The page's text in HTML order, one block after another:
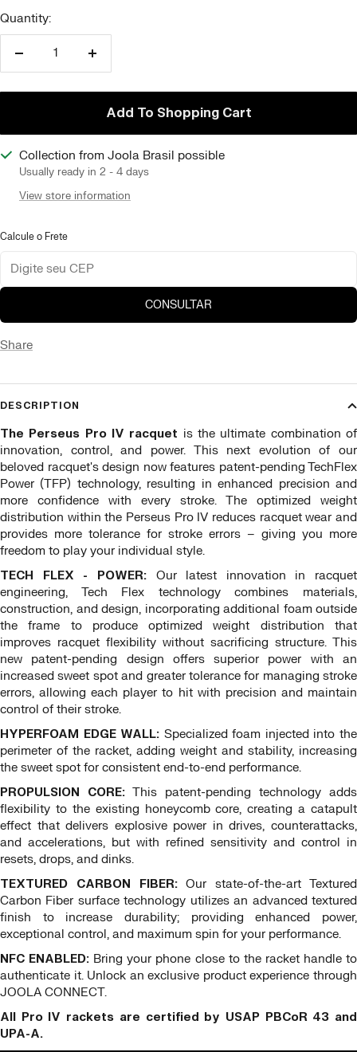
Quantity:
Reduce
Increase
Add To Shopping Cart
Collection from Joola Brasil possible
Usually ready in 2 - 4 days
View store information
Calcule o Frete
CONSULTAR
Share
DESCRIPTION
The Perseus Pro IV racquet is the ultimate combination of
innovation, control, and power. This next evolution of our
beloved racquet's design now features patent-pending TechFlex
Power (TFP) technology, resulting in enhanced precision and
more confidence with every stroke. The optimized weight
distribution within the Perseus Pro IV reduces racquet wear and
provides more tolerance for stroke errors – giving you more
freedom to play your individual style.
TECH FLEX - POWER:Our latest innovation in racquet
engineering, Tech Flex technology combines materials,
construction, and design, incorporating additional foam outside
the frame to produce optimized weight distribution that
improves racquet flexibility without sacrificing structure. This
new patent-pending design offers superior power with an
increased sweet spot and greater tolerance for managing stroke
errors, allowing each player to hit with precision and maintain
control of their stroke.
HYPERFOAM EDGE WALL: Specialized foam injected into the
perimeter of the racket, adding weight and stability, increasing
the sweet spot for consistent end-to-end performance.
PROPULSION CORE: This patent-pending technology adds
flexibility to the existing honeycomb core, creating a catapult
effect that delivers explosive power in drives, counterattacks,
and accelerations, but with refined sensitivity and control in
resets, drops, and dinks.
TEXTURED CARBON FIBER:Our state-of-the-art Textured
Carbon Fiber surface technology utilizes an advanced textured
finish to increase durability; providing enhanced power,
exceptional control, and maximum spin for your performance.
NFC ENABLED: Bring your phone close to the racket handle to
authenticate it. Unlock an exclusive product experience through
JOOLA CONNECT.
All Pro IV rackets are certified by USAP PBCoR 43 and
UPA-A.